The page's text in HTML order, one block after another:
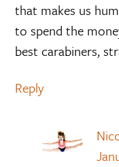
that makes us
to spend the
best carabiners,
Reply